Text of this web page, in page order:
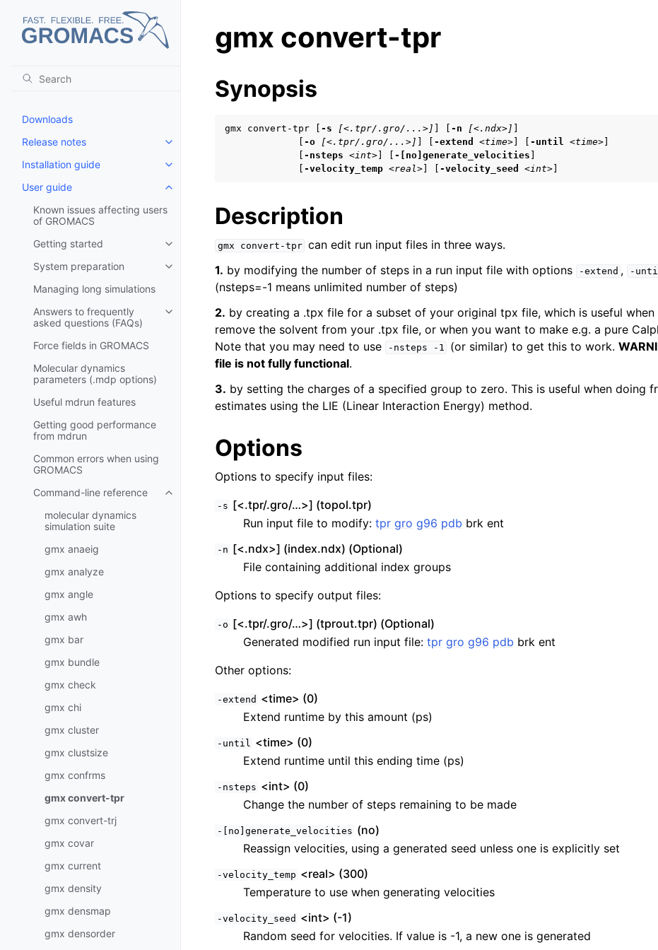
Downloads
Release notes
Toggle child pages in navigation
Installation guide
Toggle child pages in navigation
User guide
Toggle child pages in navigation
Known issues affecting users
of GROMACS
Getting started
Toggle child pages in navigation
System preparation
Toggle child pages in navigation
Managing long simulations
Answers to frequently
asked questions (FAQs)
Toggle child pages in navigation
Force fields in GROMACS
Molecular dynamics
parameters (.mdp options)
Useful mdrun features
Getting good performance
from mdrun
Common errors when using
GROMACS
Command-line reference
Toggle child pages in navigation
molecular dynamics
simulation suite
gmx anaeig
gmx analyze
gmx angle
gmx awh
gmx bar
gmx bundle
gmx check
gmx chi
gmx cluster
gmx clustsize
gmx confrms
gmx convert-tpr
gmx convert-trj
gmx covar
gmx current
gmx density
gmx densmap
gmx densorder
gmx convert-tpr
Synopsis
gmx convert-tpr [ -s [<.tpr/.gro/...>] -n [<.ndx>]
-o [<.tpr/.gro/...>] -extend <time> -until <time>
-nsteps <int> -[no]generate_velocities
-velocity_temp <real> -velocity_seed <int>
Description
gmx convert-tpr can edit run input files in three ways.
1. by modifying the number of steps in a run input file with options -extend , -
(nsteps=-1 means unlimited number of steps)
2. by creating a .tpx file for a subset of your original tpx file, which is useful
remove the solvent from your .tpx file, or when you want to make e.g. a pure
Note that you may need to use
-nsteps -1 (or similar) to get this to work.
file is not fully functional.
3. by setting the charges of a specified group to zero. This is useful when doing
estimates using the LIE (Linear Interaction Energy) method.
Options
Options to specify input files:
-s [<.tpr/.gro/…>] (topol.tpr)
Run input file to modify: tpr gro g96 pdb brk ent
-n [<.ndx>] (index.ndx) (Optional)
File containing additional index groups
Options to specify output files:
-o [<.tpr/.gro/…>] (tprout.tpr) (Optional)
Generated modified run input file: tpr gro g96 pdb brk ent
Other options:
-extend <time> (0)
Extend runtime by this amount (ps)
-until <time> (0)
Extend runtime until this ending time (ps)
-nsteps <int> (0)
Change the number of steps remaining to be made
-[no]generate_velocities (no)
Reassign velocities, using a generated seed unless one is explicitly set
-velocity_temp <real> (300)
Temperature to use when generating velocities
-velocity_seed <int> (-1)
Random seed for velocities. If value is -1, a new one is generated